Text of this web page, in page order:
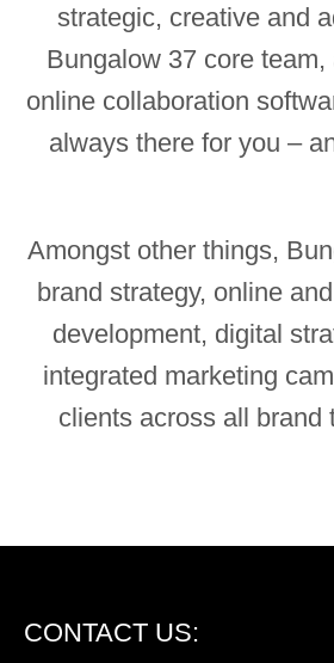
strategic, creative and
Bungalow 37 core
online collaboration
always there for you –
Amongst other things,
brand strategy, online
development, digital
integrated marketing
clients across all brand
CONTACT US: